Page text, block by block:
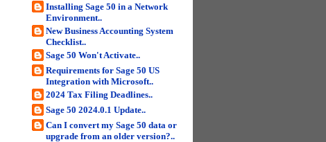
Installing Sage 50 in a Network
Environment..
New Business Accounting System
Checklist..
Sage 50 Won't Activate..
Requirements for Sage 50 US
Integration with Microsoft..
2024 Tax Filing Deadlines..
Sage 50 2024.0.1 Update..
Can I convert my Sage 50 data or
upgrade from an older version?..